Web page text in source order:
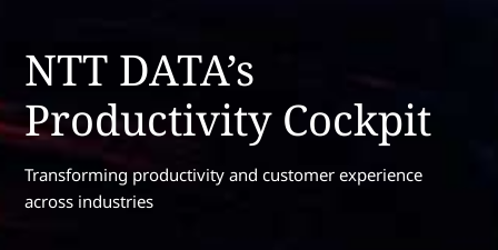
NTT DATA’s
Productivity Cockpit
Transforming productivity and customer experience
across industries